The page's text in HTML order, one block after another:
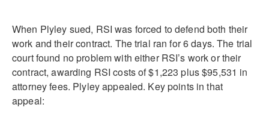
When Plyley sued, RSI was forced to defend both their
work and their contract. The trial ran for 6 days. The trial
court found no problem with either RSI’s work or their
contract, awarding RSI costs of $1,223 plus $95,531 in
attorney fees. Plyley appealed. Key points in that
appeal: